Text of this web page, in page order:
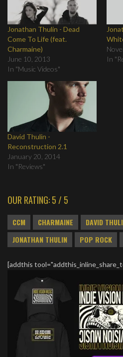
Jonathan Thulin - Dead
Come To Life (feat.
Charmaine)
June 10, 2013
In "Music Videos"
In
David Thulin -
Reconstruction 2.1
January 20, 2014
In "Reviews"
OUR RATING: 5 / 5
CCM CHARMAINE DAVID
JONATHAN THULIN
POP ROCK
[addthis